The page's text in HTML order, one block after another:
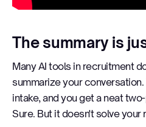
The summary is
Many AI tools in recruitment
summarize your
intake, and you get a neat
Sure. But it doesn't solve your